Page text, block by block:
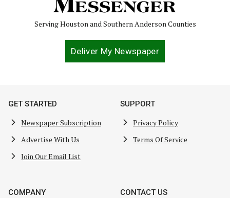
Serving Houston and Southern Anderson Counties
Deliver My Newspaper
GET STARTED
Newspaper Subscription
Advertise With Us
Join Our Email List
SUPPORT
Privacy Policy
Terms Of Service
COMPANY CONTACT US